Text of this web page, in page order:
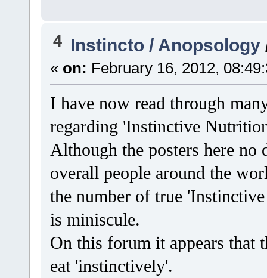
4 Instincto / Anopsology
« on: February 16, 2012,
I have now read through
regarding 'Instinctive
Although the posters here no
overall people around the
the number of true
is miniscule.
On this forum it appears that
eat 'instinctively'.